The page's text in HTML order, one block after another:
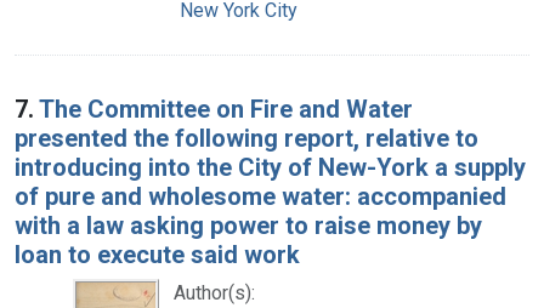
New York City
7. The Committee on Fire and Water
presented the following report, relative to
introducing into the City of New-York a supply
of pure and wholesome water: accompanied
with a law asking power to raise money by
loan to execute said work
Author(s):